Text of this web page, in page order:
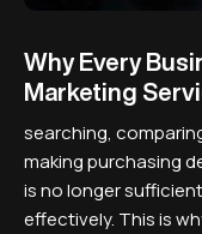
Why Every
Marketing
searching,
making purchasing
is no longer
effectively. This is